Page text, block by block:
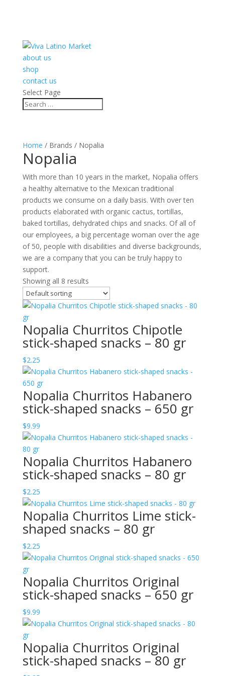
about us
shop
contact us
Select Page
Home / Brands / Nopalia
Nopalia
With more than 10 years in the market, Nopalia offers
a healthy alternative to the Mexican traditional
products we consume on a daily basis. With over ten
products elaborated with organic cactus, tortillas,
baked tortillas, dehydrated chips and snacks. Of all of
our employees, a big percentage woman over the age
of 50, people with disabilities and diverse backgrounds,
we are a company that you can be truly happy to
support.
Showing all 8 results
Nopalia Churritos Chipotle
stick-shaped snacks – 80 gr
$2.25
Nopalia Churritos Habanero
stick-shaped snacks – 650 gr
$9.99
Nopalia Churritos Habanero
stick-shaped snacks – 80 gr
$2.25
Nopalia Churritos Lime stick-
shaped snacks – 80 gr
$2.25
Nopalia Churritos Original
stick-shaped snacks – 650 gr
$9.99
Nopalia Churritos Original
stick-shaped snacks – 80 gr